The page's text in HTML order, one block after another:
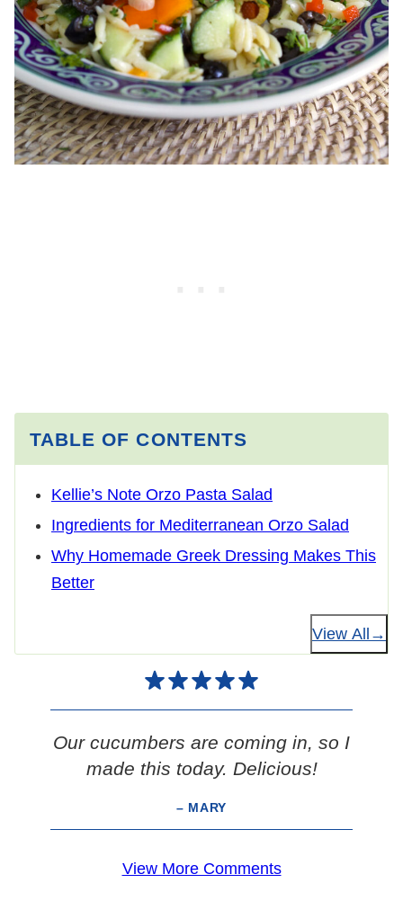
TABLE OF CONTENTS
Kellie’s Note Orzo Pasta Salad
Ingredients for Mediterranean Orzo Salad
Why Homemade Greek Dressing Makes This
Better
View All
Our cucumbers are coming in, so I
made this today. Delicious!
– MARY
View More Comments